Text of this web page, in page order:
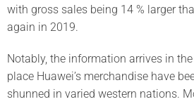
with gross sales being 14 % larger
again in 2019.
Notably, the information arrives in
place Huawei’s merchandise have
shunned in varied western nations.